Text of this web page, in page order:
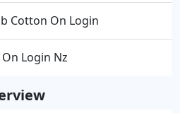
Cotton On Login
Login Nz